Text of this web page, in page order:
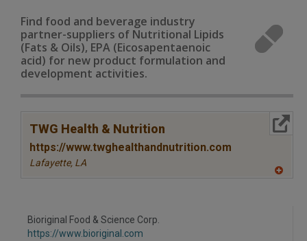
Find food and beverage industry
partner-suppliers of Nutritional Lipids
(Fats & Oils), EPA (Eicosapentaenoic
acid) for new product formulation and
development activities.
TWG Health & Nutrition
https://www.twghealthandnutrition.com
Lafayette, LA
Bioriginal Food & Science Corp.
https://www.bioriginal.com